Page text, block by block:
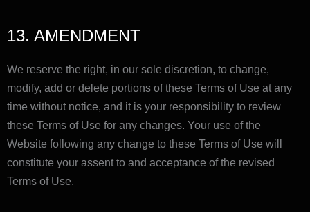
13. AMENDMENT
We reserve the right, in our sole discretion, to change,
modify, add or delete portions of these Terms of Use at any
time without notice, and it is your responsibility to review
these Terms of Use for any changes. Your use of the
Website following any change to these Terms of Use will
constitute your assent to and acceptance of the revised
Terms of Use.